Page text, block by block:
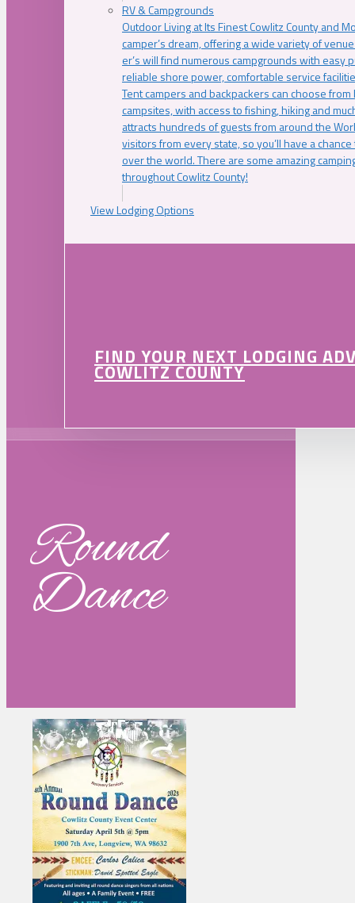
RV & Campgrounds
Outdoor Living at Its Finest Cowlitz County and
camper’s dream, offering a wide variety of
er’s will find numerous campgrounds with easy
reliable shore power, comfortable service
Tent campers and backpackers can choose
campsites, with access to fishing, hiking and
attracts hundreds of guests from around the
visitors from every state, so you’ll have a
over the world. There are some amazing
throughout Cowlitz County!
View Lodging Options
FIND YOUR NEXT LODGING
COWLITZ COUNTY
Round
Dance